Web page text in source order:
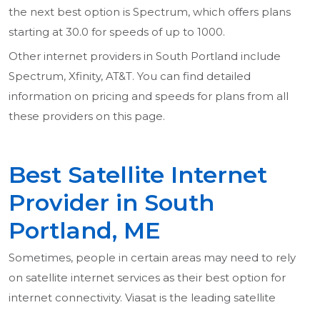
the next best option is Spectrum, which offers plans
starting at 30.0 for speeds of up to 1000.
Other internet providers in South Portland include
Spectrum, Xfinity, AT&T. You can find detailed
information on pricing and speeds for plans from all
these providers on this page.
Best Satellite Internet
Provider in South
Portland, ME
Sometimes, people in certain areas may need to rely
on satellite internet services as their best option for
internet connectivity. Viasat is the leading satellite